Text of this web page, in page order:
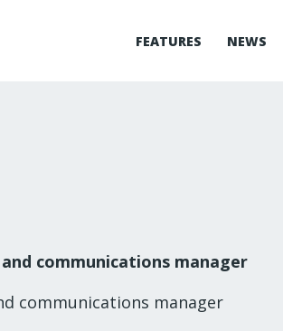
FEATURES NEWS
communications manager
communications manager